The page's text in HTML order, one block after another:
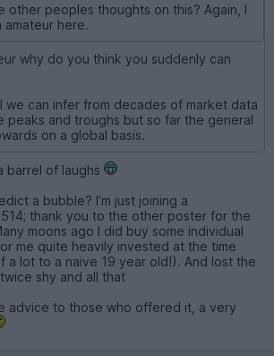
other peoples thoughts on this? Again, I
amateur here.
why do you think you suddenly can
we can infer from decades of market data
peaks and troughs but so far the general
on a global basis.
barrel of laughs
a bubble? I’m just joining a
thank you to the other poster for the
moons ago I did buy some individual
me quite heavily invested at the time
a lot to a naive 19 year old!). And lost the
shy and all that
advice to those who offered it, a very